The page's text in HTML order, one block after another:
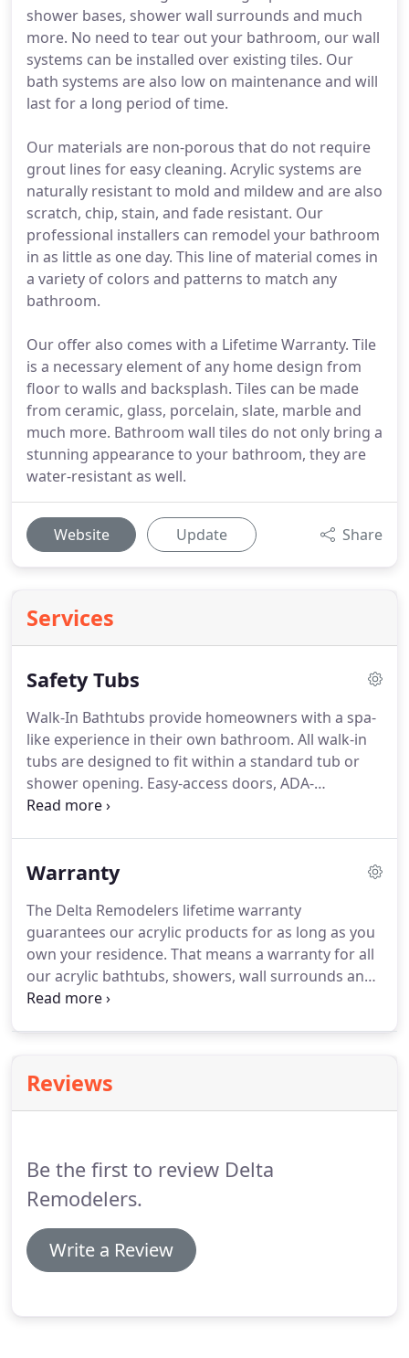
shower bases, shower wall surrounds and much
more. No need to tear out your bathroom, our wall
systems can be installed over existing tiles. Our
bath systems are also low on maintenance and will
last for a long period of time.
Our materials are non-porous that do not require
grout lines for easy cleaning. Acrylic systems are
naturally resistant to mold and mildew and are also
scratch, chip, stain, and fade resistant. Our
professional installers can remodel your bathroom
in as little as one day. This line of material comes in
a variety of colors and patterns to match any
bathroom.
Our offer also comes with a Lifetime Warranty. Tile
is a necessary element of any home design from
floor to walls and backsplash. Tiles can be made
from ceramic, glass, porcelain, slate, marble and
much more. Bathroom wall tiles do not only bring a
stunning appearance to your bathroom, they are
water-resistant as well.
Website Update Share
Services
Safety Tubs
Walk-In Bathtubs provide homeowners with a spa-
like experience in their own bathroom. All walk-in
tubs are designed to fit within a standard tub or
shower opening. Easy-access doors, ADA-
compliant seats, grab bars and non-slip surfaces
combination whirlpool/air spa options will make
options include: whirlpool heater, hand shower
slide bar, chromatherapy, neck rest and quick
drain.
Warranty
The Delta Remodelers lifetime warranty
guarantees our acrylic products for as long as you
own your residence. That means a warranty for all
our acrylic bathtubs, showers, wall surrounds and
accessories from chipping, peeling, cracking or
manufactured for your home and individually
tested before they leave our facility.
Reviews
Be the first to review Delta
Remodelers.
Write a Review